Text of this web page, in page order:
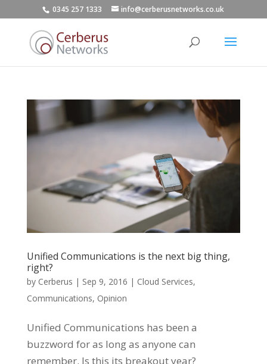
0345 257 1333 info@cerberusnetworks.co.uk
Unified Communications is the next big thing,
right?
by Cerberus | Sep 9, 2016 | Cloud Services,
Communications, Opinion
Unified Communications has been a
buzzword for as long as anyone can
remember. Is this its breakout year?